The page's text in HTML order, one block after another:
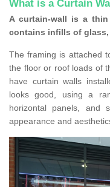
What is a Curtain
A curtain-wall is a
contains infills of
The framing is attached
the floor or roof loads of
have curtain walls
looks good, using a
horizontal panels, and
appearance and